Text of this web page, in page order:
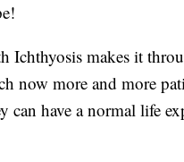
Ichthyosis makes it
now more and more
can have a normal life